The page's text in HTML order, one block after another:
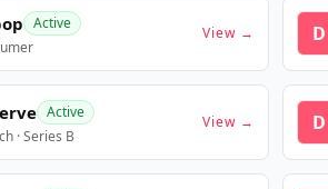
Active
View → D
Active
· Series B
View → D